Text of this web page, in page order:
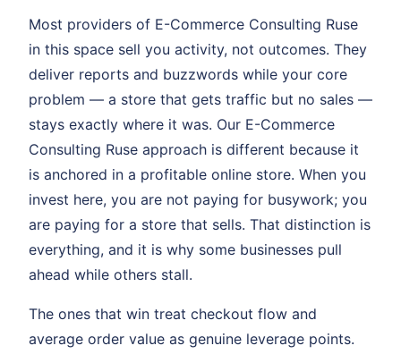
Most providers of E-Commerce Consulting Ruse
in this space sell you activity, not outcomes. They
deliver reports and buzzwords while your core
problem — a store that gets traffic but no sales —
stays exactly where it was. Our E-Commerce
Consulting Ruse approach is different because it
is anchored in a profitable online store. When you
invest here, you are not paying for busywork; you
are paying for a store that sells. That distinction is
everything, and it is why some businesses pull
ahead while others stall.
The ones that win treat checkout flow and
average order value as genuine leverage points.